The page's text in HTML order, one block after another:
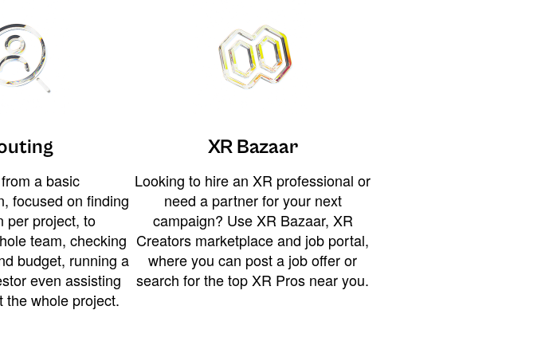
a basic
focused on finding
per project, to
team, checking
budget, running a
even assisting
the whole project.
XR Bazaar
Looking to hire an XR professional or
need a partner for your next
campaign? Use XR Bazaar, XR
Creators marketplace and job portal,
where you can post a job offer or
search for the top XR Pros near you.